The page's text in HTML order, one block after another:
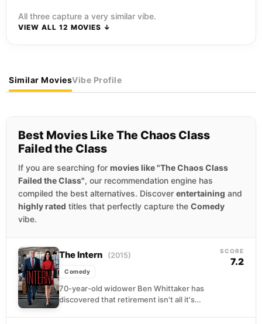
All three capture a very similar vibe.
VIEW ALL 12 MOVIES ↓
Similar MoviesVibe Profile
Best Movies Like The Chaos Class
Failed the Class
If you are searching for movies like "The Chaos Class
Failed the Class", our recommendation engine has
compiled the best alternatives. Discover entertaining and
highly rated titles that perfectly capture the Comedy
vibe.
The Intern (2015)
Comedy
70-year-old widower Ben Whittaker has
discovered that retirement isn't all it's
SCORE
7.2